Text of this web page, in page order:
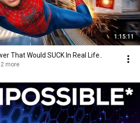
1:15:11
That Would SUCK In Real Life..
more